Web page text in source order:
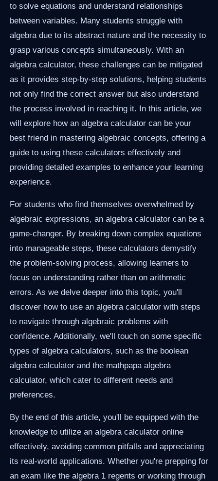
to solve equations and understand relationships
between variables. Many students struggle with
algebra due to its abstract nature and the necessity to
grasp various concepts simultaneously. With an
algebra calculator, these challenges can be mitigated
as it provides step-by-step solutions, helping students
not only find the correct answer but also understand
the process involved in reaching it. In this article, we
will explore how an algebra calculator can be your
best friend in mastering algebraic concepts, offering a
guide to using these calculators effectively and
providing detailed examples to enhance your learning
experience.
For students who find themselves overwhelmed by
algebraic expressions, an algebra calculator can be a
game-changer. By breaking down complex equations
into manageable steps, these calculators demystify
the problem-solving process, allowing learners to
focus on understanding rather than on arithmetic
errors. As we delve deeper into this topic, you'll
discover how to use an algebra calculator with steps
to navigate through algebraic problems with
confidence. Additionally, we'll touch on some specific
types of algebra calculators, such as the boolean
algebra calculator and the mathpapa algebra
calculator, which cater to different needs and
preferences.
By the end of this article, you'll be equipped with the
knowledge to utilize an algebra calculator online
effectively, avoiding common pitfalls and appreciating
its real-world applications. Whether you're prepping for
an exam like the algebra 1 regents or working through